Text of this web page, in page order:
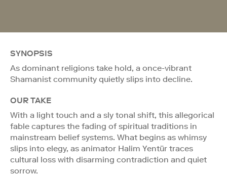
SYNOPSIS
As dominant religions take hold, a once-vibrant
Shamanist community quietly slips into decline.
OUR TAKE
With a light touch and a sly tonal shift, this allegorical
fable captures the fading of spiritual traditions in
mainstream belief systems. What begins as whimsy
slips into elegy, as animator Halim Yentür traces
cultural loss with disarming contradiction and quiet
sorrow.